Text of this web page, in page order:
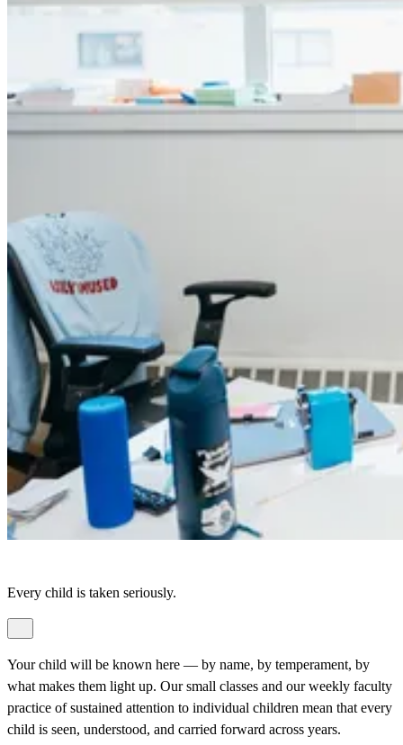
Every child is taken seriously.
Your child will be known here — by name, by temperament, by
what makes them light up. Our small classes and our weekly faculty
practice of sustained attention to individual children mean that every
child is seen, understood, and carried forward across years.